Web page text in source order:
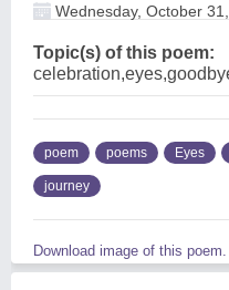
Wednesday, October
Topic(s) of this poem:
poem poems Eyes
journey
Download image of this poem.